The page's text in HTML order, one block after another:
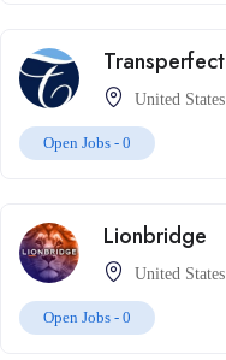
Transperfect
United States
Open Jobs - 0
Lionbridge
United States
Open Jobs - 0